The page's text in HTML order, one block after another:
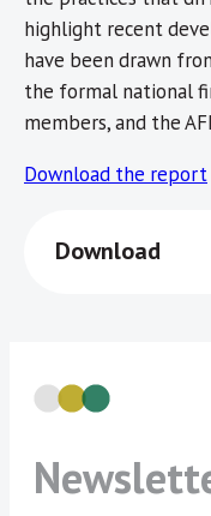
highlight recent
have been drawn
the formal national
members, and the
Download the report
Download